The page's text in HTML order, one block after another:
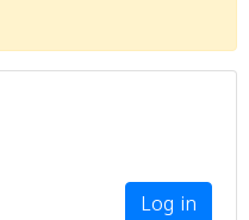
Log in